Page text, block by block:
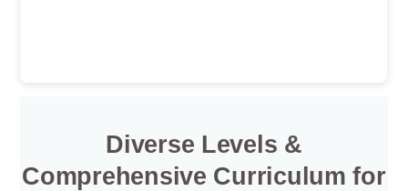
Diverse Levels &
Comprehensive Curriculum for